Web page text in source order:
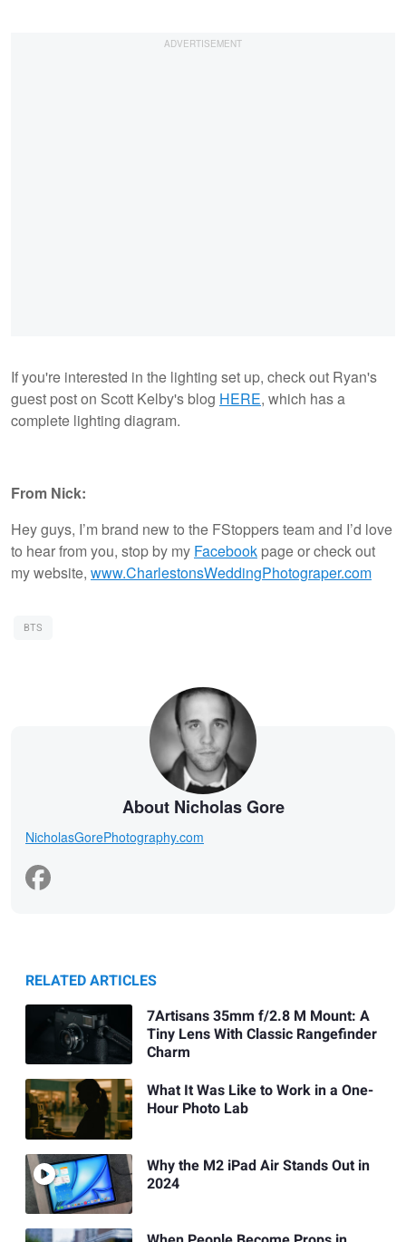
If you're interested in the lighting set up, check out Ryan's
guest post on Scott Kelby's blog HERE, which has a
complete lighting diagram.
From Nick:
Hey guys, I’m brand new to the FStoppers team and I’d love
to hear from you, stop by my Facebook page or check out
my website, www.CharlestonsWeddingPhotograper.com
BTS
About Nicholas Gore
NicholasGorePhotography.com
RELATED ARTICLES
7Artisans 35mm f/2.8 M Mount: A
Tiny Lens With Classic Rangefinder
Charm
What It Was Like to Work in a One-
Hour Photo Lab
Why the M2 iPad Air Stands Out in
2024